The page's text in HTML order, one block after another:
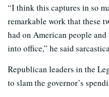
“I think this captures in so
remarkable work that these
had on American people
into office,” he said
Republican leaders in the
to slam the governor’s